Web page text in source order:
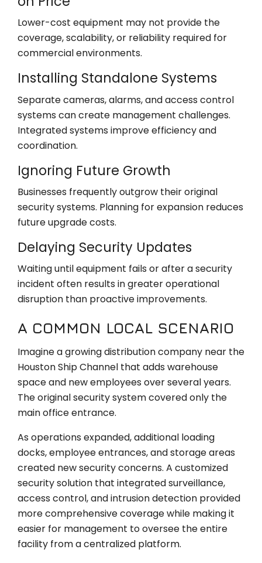
Lower-cost equipment may not provide the
coverage, scalability, or reliability required for
commercial environments.
Installing Standalone Systems
Separate cameras, alarms, and access control
systems can create management challenges.
Integrated systems improve efficiency and
coordination.
Ignoring Future Growth
Businesses frequently outgrow their original
security systems. Planning for expansion reduces
future upgrade costs.
Delaying Security Updates
Waiting until equipment fails or after a security
incident often results in greater operational
disruption than proactive improvements.
A COMMON LOCAL SCENARIO
Imagine a growing distribution company near the
Houston Ship Channel that adds warehouse
space and new employees over several years.
The original security system covered only the
main office entrance.
As operations expanded, additional loading
docks, employee entrances, and storage areas
created new security concerns. A customized
security solution that integrated surveillance,
access control, and intrusion detection provided
more comprehensive coverage while making it
easier for management to oversee the entire
facility from a centralized platform.